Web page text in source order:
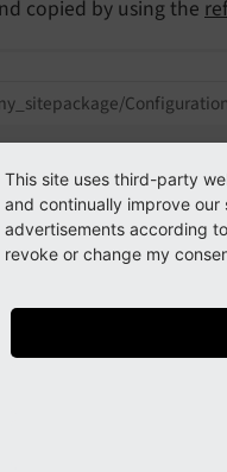
copied by using the
=
World!</
=
{
10
This site uses third-party
and continually improve
advertisements according
revoke or change my